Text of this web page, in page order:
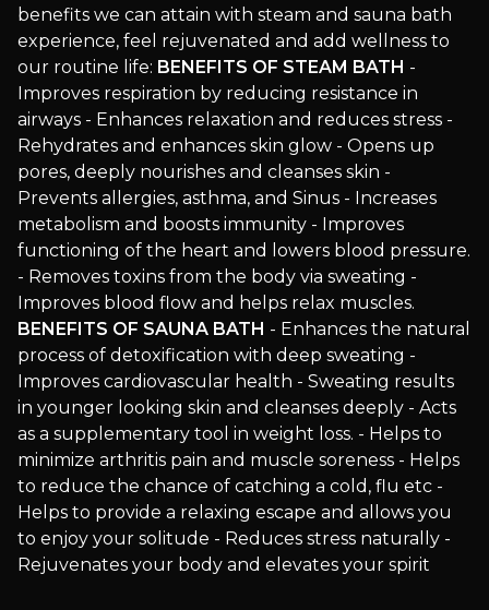
benefits we can attain with steam and sauna bath
experience, feel rejuvenated and add wellness to
our routine life: BENEFITS OF STEAM BATH -
Improves respiration by reducing resistance in
airways - Enhances relaxation and reduces stress -
Rehydrates and enhances skin glow - Opens up
pores, deeply nourishes and cleanses skin -
Prevents allergies, asthma, and Sinus - Increases
metabolism and boosts immunity - Improves
functioning of the heart and lowers blood pressure.
- Removes toxins from the body via sweating -
Improves blood flow and helps relax muscles.
BENEFITS OF SAUNA BATH - Enhances the natural
process of detoxification with deep sweating -
Improves cardiovascular health - Sweating results
in younger looking skin and cleanses deeply - Acts
as a supplementary tool in weight loss. - Helps to
minimize arthritis pain and muscle soreness - Helps
to reduce the chance of catching a cold, flu etc -
Helps to provide a relaxing escape and allows you
to enjoy your solitude - Reduces stress naturally -
Rejuvenates your body and elevates your spirit